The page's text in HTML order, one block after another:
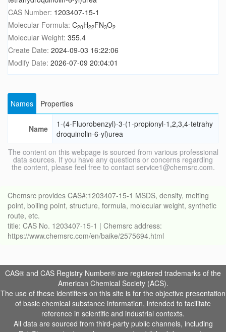
CAS Number: 1203407-15-1
Molecular Formula: C20H22FN3O2
Molecular Weight: 355.4
Create Date: 2024-09-03 16:22:06
Modify Date: 2026-07-09 20:04:01
Names Properties
Name
1-(4-Fluorobenzyl)-3-(1-propionyl-1,2,3,4-tetrahy
droquinolin-6-yl)urea
The content on this webpage is sourced from various professional
data sources. If you have any questions or concerns regarding
the content, please feel free to contact service1@chemsrc.com.
Chemsrc provides CAS#:1203407-15-1 MSDS, density, melting
point, boiling point, structure, formula, molecular weight, synthetic
route, etc.
title: CAS No. 1203407-15-1 | Chemsrc address:
https://www.chemsrc.com/en/baike/2575694.html
CAS® and CAS Registry Number® are registered trademarks of the
American Chemical Society (ACS).
The use of these identifiers on this site is for the objective presentation
of basic chemical substance information, intended to facilitate
reference in scientific and industrial contexts.
All data are sourced from third-party public channels, including